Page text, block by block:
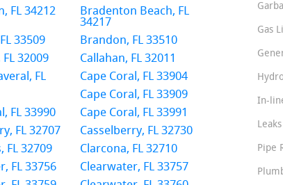
FL 34212
Bradenton Beach, FL
34217
33509
Brandon, FL 33510
32009
Callahan, FL 32011
FL
Cape Coral, FL 33904
Cape Coral, FL 33909
FL 33990
Cape Coral, FL 33991
FL 32707
Casselberry, FL 32730
FL 32709
Clarcona, FL 32710
FL 33756
Clearwater, FL 33757
Gas
In-
Pipe